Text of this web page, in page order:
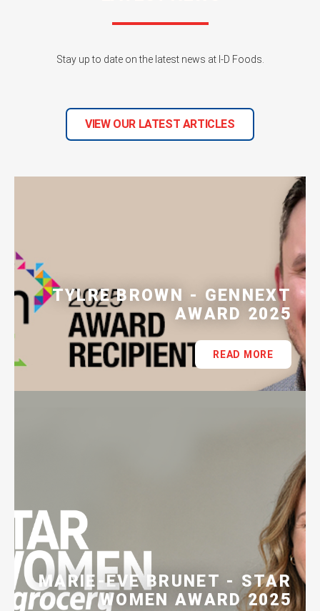
Stay up to date on the latest news at I-D Foods.
VIEW OUR LATEST ARTICLES
TYLRE BROWN - GENNEXT
AWARD 2025
READ MORE
MARIE-EVE BRUNET - STAR
WOMEN AWARD 2025